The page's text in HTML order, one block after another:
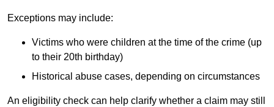
Exceptions may include:
Victims who were children at the time of the crime (up
to their 20th birthday)
Historical abuse cases, depending on circumstances
An eligibility check can help clarify whether a claim may still